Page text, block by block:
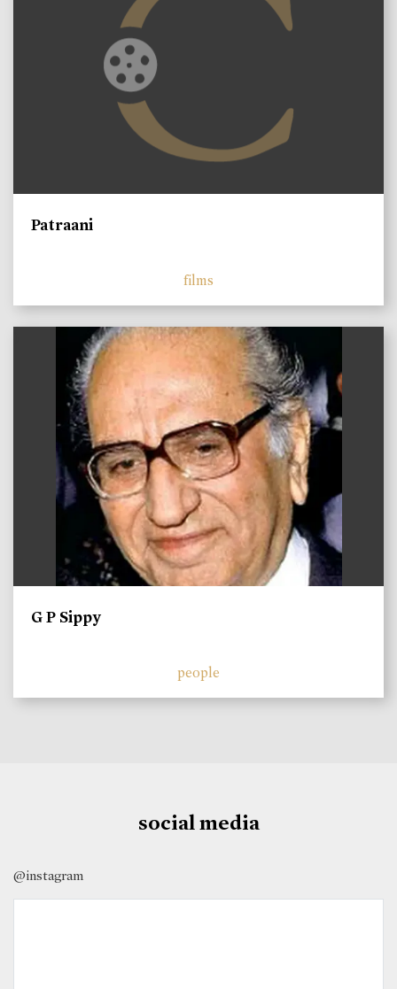
Patraani
films
G P Sippy
people
social media
@instagram